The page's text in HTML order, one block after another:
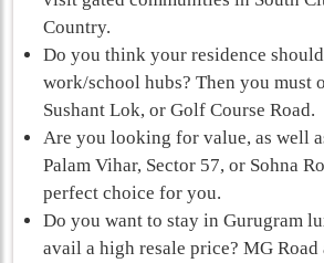
Country.
Do you think your residence
work/school hubs? Then you must
Sushant Lok, or Golf Course Road.
Are you looking for value, as well
Palam Vihar, Sector 57, or Sohna
perfect choice for you.
Do you want to stay in Gurugram
avail a high resale price? MG Road